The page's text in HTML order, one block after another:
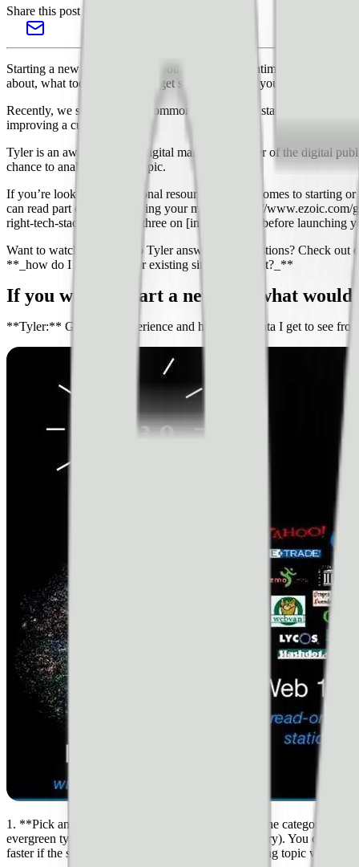
Share this post
Starting a new website can be both exciting and intimidating.
about, what tools do I need to get started? Even if you’re not
Recently, we sourced some common questions on starting a new
improving a current one.
Tyler is an award-winning digital marketer, founder of the digital
chance to analyze for this topic.
If you’re looking for additional resources when it comes to starting
can read part one on [knowing your market](https://
right-tech-stack/), and part three on [important tips before
Want to watch and listen to Tyler answer your questions? Check
**_how do I keep a new or existing site lightweight?_**
If you were to start a new site, what would
**Tyler:** Given my experience and how much data I get to see
1. **Pick an emerging but popular topic**. Often, the category or
evergreen types of content (i.e. U.S. Civil War history). You could
faster if the site topic/niche was based on an emerging topic where